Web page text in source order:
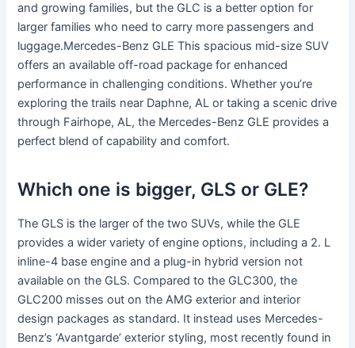
and growing families, but the GLC is a better option for
larger families who need to carry more passengers and
luggage.Mercedes-Benz GLE This spacious mid-size SUV
offers an available off-road package for enhanced
performance in challenging conditions. Whether you’re
exploring the trails near Daphne, AL or taking a scenic drive
through Fairhope, AL, the Mercedes-Benz GLE provides a
perfect blend of capability and comfort.
Which one is bigger, GLS or GLE?
The GLS is the larger of the two SUVs, while the GLE
provides a wider variety of engine options, including a 2. L
inline-4 base engine and a plug-in hybrid version not
available on the GLS. Compared to the GLC300, the
GLC200 misses out on the AMG exterior and interior
design packages as standard. It instead uses Mercedes-
Benz’s ‘Avantgarde’ exterior styling, most recently found in